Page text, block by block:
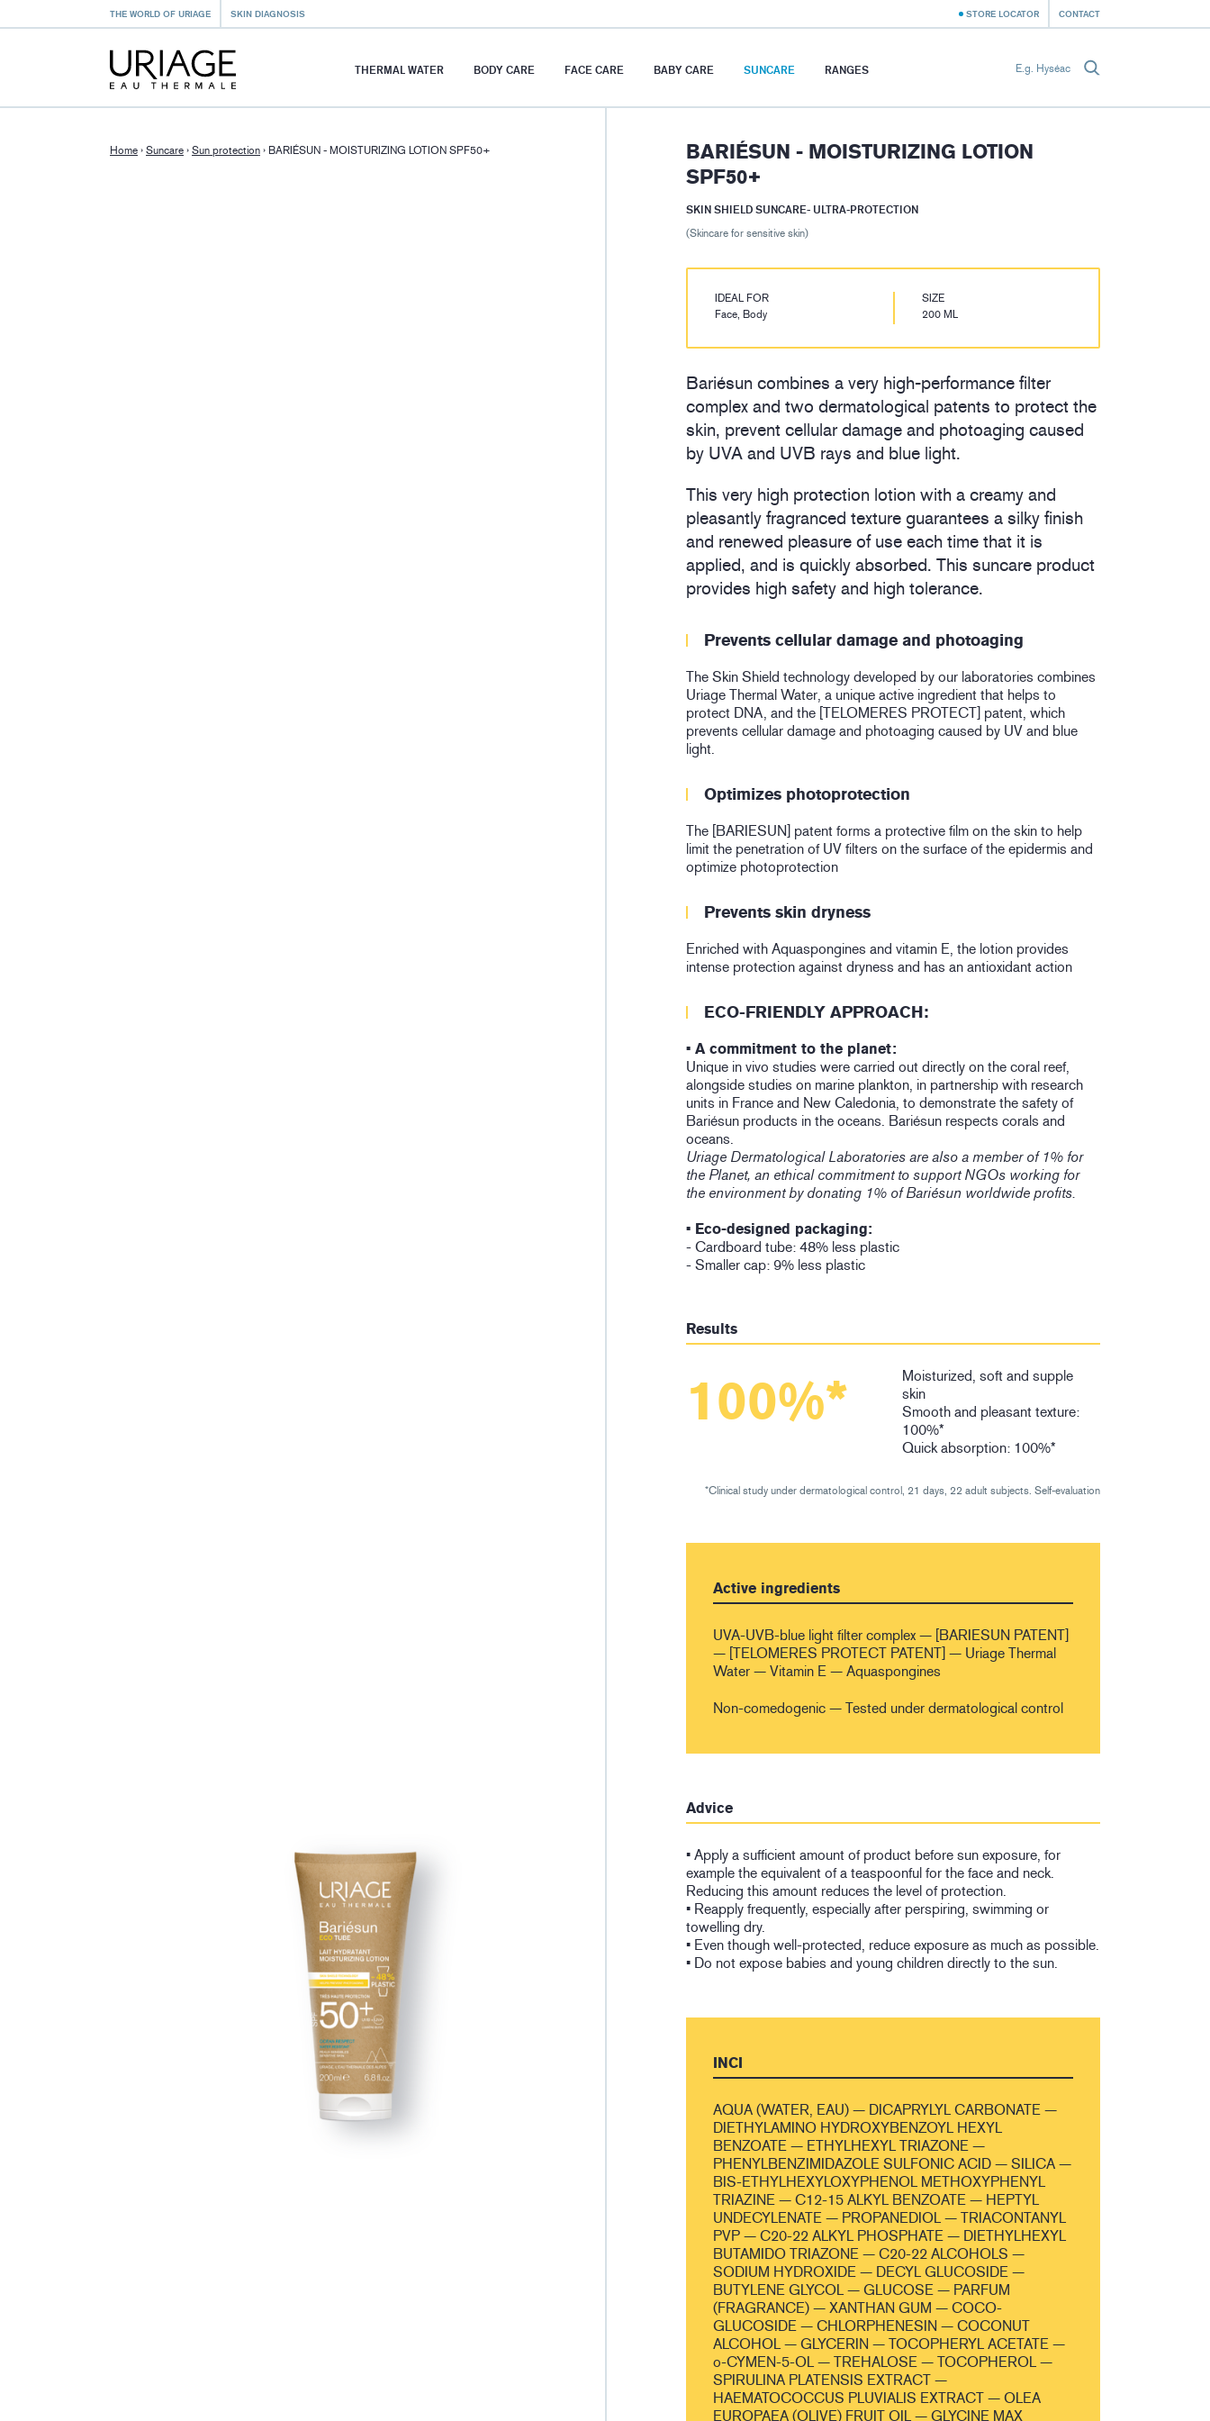
THE WORLD OF URIAGE SKIN DIAGNOSIS STORE LOCATOR CONTACT
THERMAL WATER BODY CARE FACE CARE BABY CARE SUNCARE RANGES
Home › Suncare › Sun protection › BARIÉSUN - MOISTURIZING LOTION SPF50+
BARIÉSUN - MOISTURIZING LOTION
SPF50+
SKIN SHIELD SUNCARE- ULTRA-PROTECTION
(Skincare for sensitive skin)
IDEAL FOR
Face, Body
SIZE
200 ML
Bariésun combines a very high-performance filter
complex and two dermatological patents to protect the
skin, prevent cellular damage and photoaging caused
by UVA and UVB rays and blue light.
This very high protection lotion with a creamy and
pleasantly fragranced texture guarantees a silky finish
and renewed pleasure of use each time that it is
applied, and is quickly absorbed. This suncare product
provides high safety and high tolerance.
Prevents cellular damage and photoaging
The Skin Shield technology developed by our laboratories combines
Uriage Thermal Water, a unique active ingredient that helps to
protect DNA, and the [TELOMERES PROTECT] patent, which
prevents cellular damage and photoaging caused by UV and blue
light.
Optimizes photoprotection
The [BARIESUN] patent forms a protective film on the skin to help
limit the penetration of UV filters on the surface of the epidermis and
optimize photoprotection
Prevents skin dryness
Enriched with Aquaspongines and vitamin E, the lotion provides
intense protection against dryness and has an antioxidant action
ECO-FRIENDLY APPROACH:
• A commitment to the planet:
Unique in vivo studies were carried out directly on the coral reef,
alongside studies on marine plankton, in partnership with research
units in France and New Caledonia, to demonstrate the safety of
Bariésun products in the oceans. Bariésun respects corals and
oceans.
Uriage Dermatological Laboratories are also a member of 1% for
the Planet, an ethical commitment to support NGOs working for
the environment by donating 1% of Bariésun worldwide profits.
• Eco-designed packaging:
- Cardboard tube: 48% less plastic
- Smaller cap: 9% less plastic
Results
100%*
Moisturized, soft and supple
skin
Smooth and pleasant texture:
100%*
Quick absorption: 100%*
*Clinical study under dermatological control, 21 days, 22 adult subjects. Self-evaluation
Active ingredients
UVA-UVB-blue light filter complex — [BARIESUN PATENT]
— [TELOMERES PROTECT PATENT] — Uriage Thermal
Water — Vitamin E — Aquaspongines
Non-comedogenic — Tested under dermatological control
Advice
• Apply a sufficient amount of product before sun exposure, for
example the equivalent of a teaspoonful for the face and neck.
Reducing this amount reduces the level of protection.
• Reapply frequently, especially after perspiring, swimming or
towelling dry.
• Even though well-protected, reduce exposure as much as possible.
• Do not expose babies and young children directly to the sun.
INCI
AQUA (WATER, EAU) — DICAPRYLYL CARBONATE —
DIETHYLAMINO HYDROXYBENZOYL HEXYL
BENZOATE — ETHYLHEXYL TRIAZONE —
PHENYLBENZIMIDAZOLE SULFONIC ACID — SILICA —
BIS-ETHYLHEXYLOXYPHENOL METHOXYPHENYL
TRIAZINE — C12-15 ALKYL BENZOATE — HEPTYL
UNDECYLENATE — PROPANEDIOL — TRIACONTANYL
PVP — C20-22 ALKYL PHOSPHATE — DIETHYLHEXYL
BUTAMIDO TRIAZONE — C20-22 ALCOHOLS —
SODIUM HYDROXIDE — DECYL GLUCOSIDE —
BUTYLENE GLYCOL — GLUCOSE — PARFUM
(FRAGRANCE) — XANTHAN GUM — COCO-
GLUCOSIDE — CHLORPHENESIN — COCONUT
ALCOHOL — GLYCERIN — TOCOPHERYL ACETATE —
o-CYMEN-5-OL — TREHALOSE — TOCOPHEROL —
SPIRULINA PLATENSIS EXTRACT —
HAEMATOCOCCUS PLUVIALIS EXTRACT — OLEA
EUROPAEA (OLIVE) FRUIT OIL — GLYCINE MAX